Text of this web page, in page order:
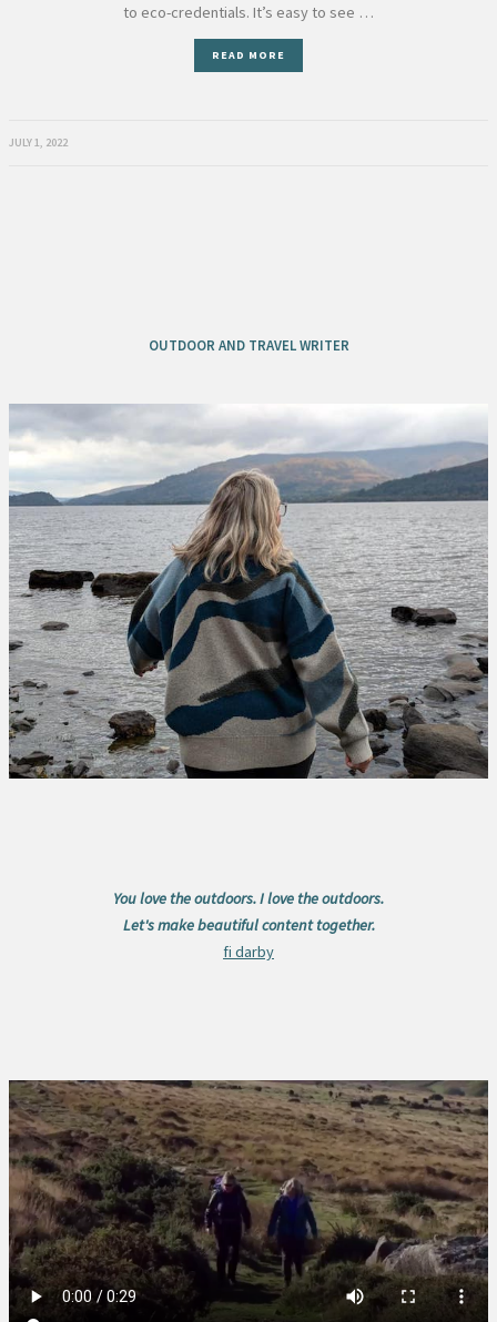
to eco-credentials. It’s easy to see …
READ MORE
JULY 1, 2022
OUTDOOR AND TRAVEL WRITER
You love the outdoors. I love the outdoors.
Let's make beautiful content together.
fi darby